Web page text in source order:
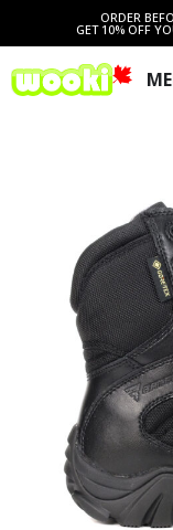
ORDER
GET 10% OFF